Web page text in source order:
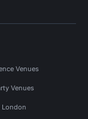
Venues
Venues
London